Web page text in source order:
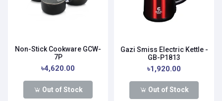
Non-Stick Cookware GCW-
7P
৳4,620.00
Out of Stock
Gazi Smiss Electric Kettle -
GB-P1813
৳1,920.00
Out of Stock